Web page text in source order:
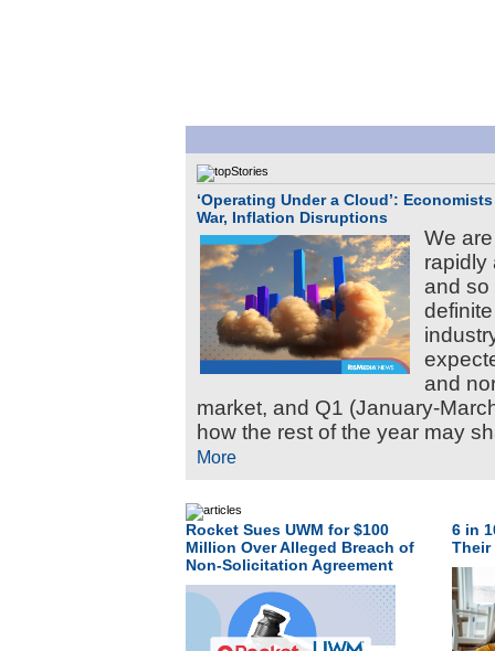
‘Operating Under a Cloud’:
War, Inflation Disruptions
We
rapidly
and so
and
market, and Q1 (January-
how the rest of the year may
More
Rocket Sues UWM for $100
Million Over Alleged Breach of
Non-Solicitation Agreement
6 in
Their